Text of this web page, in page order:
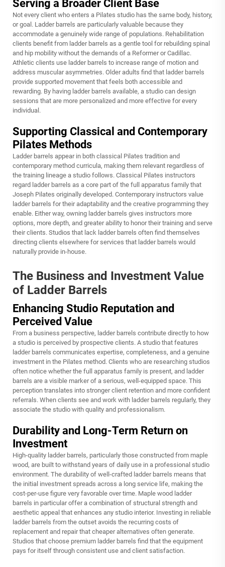
Serving a Broader Client Base
Not every client who enters a Pilates studio has the same body, history,
or goal. Ladder barrels are particularly valuable because they
accommodate a genuinely wide range of populations. Rehabilitation
clients benefit from ladder barrels as a gentle tool for rebuilding spinal
and hip mobility without the demands of a Reformer or Cadillac.
Athletic clients use ladder barrels to increase range of motion and
address muscular asymmetries. Older adults find that ladder barrels
provide supported movement that feels both accessible and
rewarding. By having ladder barrels available, a studio can design
sessions that are more personalized and more effective for every
individual.
Supporting Classical and Contemporary
Pilates Methods
Ladder barrels appear in both classical Pilates tradition and
contemporary method curricula, making them relevant regardless of
the training lineage a studio follows. Classical Pilates instructors
regard ladder barrels as a core part of the full apparatus family that
Joseph Pilates originally developed. Contemporary instructors value
ladder barrels for their adaptability and the creative programming they
enable. Either way, owning ladder barrels gives instructors more
options, more depth, and greater ability to honor their training and serve
their clients. Studios that lack ladder barrels often find themselves
directing clients elsewhere for services that ladder barrels would
naturally provide in-house.
The Business and Investment Value
of Ladder Barrels
Enhancing Studio Reputation and
Perceived Value
From a business perspective, ladder barrels contribute directly to how
a studio is perceived by prospective clients. A studio that features
ladder barrels communicates expertise, completeness, and a genuine
investment in the Pilates method. Clients who are researching studios
often notice whether the full apparatus family is present, and ladder
barrels are a visible marker of a serious, well-equipped space. This
perception translates into stronger client retention and more confident
referrals. When clients see and work with ladder barrels regularly, they
associate the studio with quality and professionalism.
Durability and Long-Term Return on
Investment
High-quality ladder barrels, particularly those constructed from maple
wood, are built to withstand years of daily use in a professional studio
environment. The durability of well-crafted ladder barrels means that
the initial investment spreads across a long service life, making the
cost-per-use figure very favorable over time. Maple wood ladder
barrels in particular offer a combination of structural strength and
aesthetic appeal that enhances any studio interior. Investing in reliable
ladder barrels from the outset avoids the recurring costs of
replacement and repair that cheaper alternatives often generate.
Studios that choose premium ladder barrels find that the equipment
pays for itself through consistent use and client satisfaction.